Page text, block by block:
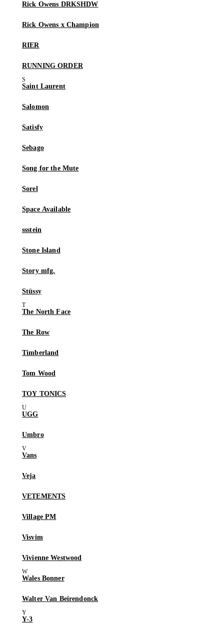
Rick Owens DRKSHDW
Rick Owens x Champion
RIER
RUNNING ORDER
Saint Laurent
Salomon
Satisfy
Sebago
Song for the Mute
Sorel
Space Available
ssstein
Stone Island
Story mfg.
Stüssy
The North Face
The Row
Timberland
Tom Wood
TOY TONICS
UGG
Umbro
Vans
Veja
VETEMENTS
Village PM
Visvim
Vivienne Westwood
Wales Bonner
Walter Van Beirendonck
Y-3